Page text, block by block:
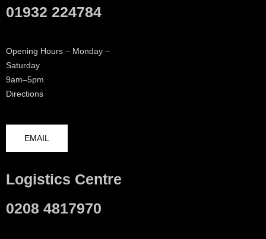
01932 224784
Opening Hours – Monday –
Saturday
9am–5pm
Directions
EMAIL
Logistics Centre
0208 4817970